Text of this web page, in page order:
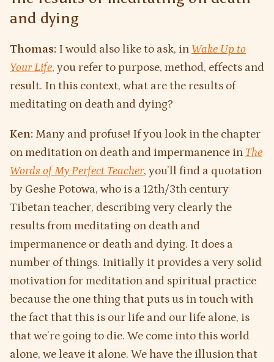
and dying
Thomas: I would also like to ask, in Wake Up to
Your Life, you refer to purpose, method, effects and
result. In this context, what are the results of
meditating on death and dying?
Ken: Many and profuse! If you look in the chapter
on meditation on death and impermanence in The
Words of My Perfect Teacher, you’ll find a quotation
by Geshe Potowa, who is a 12th/3th century
Tibetan teacher, describing very clearly the
results from meditating on death and
impermanence or death and dying. It does a
number of things. Initially it provides a very solid
motivation for meditation and spiritual practice
because the one thing that puts us in touch with
the fact that this is our life and our life alone, is
that we’re going to die. We come into this world
alone, we leave it alone. We have the illusion that